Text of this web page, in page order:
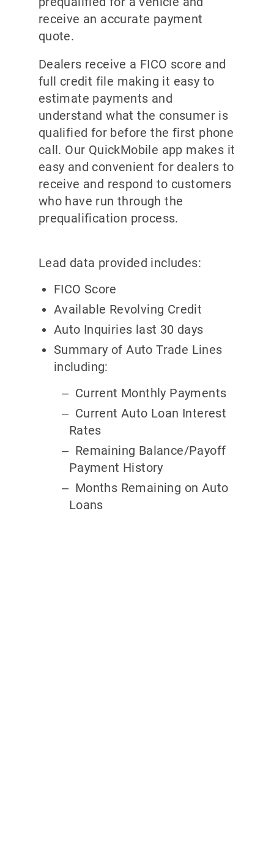
receive an accurate payment
quote.
Dealers receive a FICO score and
full credit file making it easy to
estimate payments and
understand what the consumer is
qualified for before the first phone
call. Our QuickMobile app makes it
easy and convenient for dealers to
receive and respond to customers
who have run through the
prequalification process.
Lead data provided includes:
FICO Score
Available Revolving Credit
Auto Inquiries last 30 days
Summary of Auto Trade Lines
including:
Current Monthly Payments
Current Auto Loan Interest
Rates
Remaining Balance/Payoff
Payment History
Months Remaining on Auto
Loans